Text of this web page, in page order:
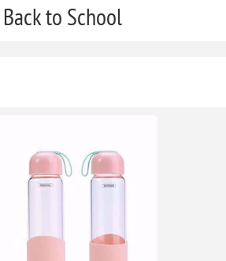
Back to School